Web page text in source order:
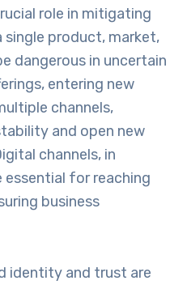
role in mitigating
single product, market,
dangerous in uncertain
entering new
channels,
and open new
channels, in
essential for reaching
business
identity and trust are